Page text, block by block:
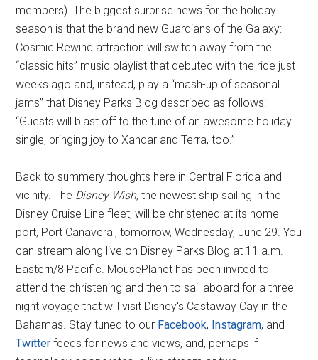
members). The biggest surprise news for the holiday
season is that the brand new Guardians of the Galaxy:
Cosmic Rewind attraction will switch away from the
“classic hits” music playlist that debuted with the ride just
weeks ago and, instead, play a “mash-up of seasonal
jams” that Disney Parks Blog described as follows:
“Guests will blast off to the tune of an awesome holiday
single, bringing joy to Xandar and Terra, too.”
Back to summery thoughts here in Central Florida and
vicinity. The Disney Wish, the newest ship sailing in the
Disney Cruise Line fleet, will be christened at its home
port, Port Canaveral, tomorrow, Wednesday, June 29. You
can stream along live on Disney Parks Blog at 11 a.m.
Eastern/8 Pacific. MousePlanet has been invited to
attend the christening and then to sail aboard for a three
night voyage that will visit Disney's Castaway Cay in the
Bahamas. Stay tuned to our Facebook, Instagram, and
Twitter feeds for news and views, and, perhaps if